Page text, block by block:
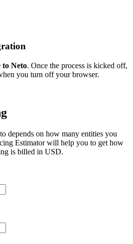
to Neto. Once the process is kicked off,
you turn off your browser.
depends on how many entities you
Estimator will help you to get how
is billed in USD.